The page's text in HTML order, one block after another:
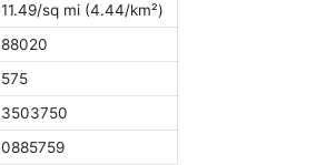
11.49/sq mi (4.44/km²)
88020
575
3503750
0885759